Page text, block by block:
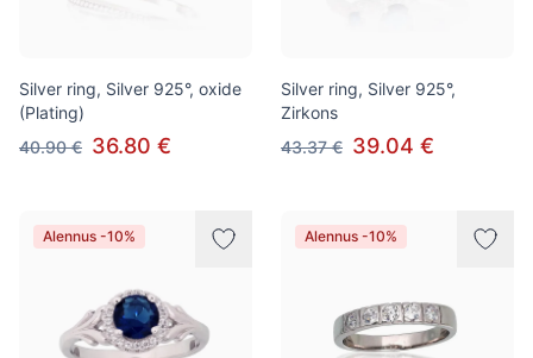
Silver ring, Silver 925°, oxide
(Plating)
40.90 € 36.80 €
Silver ring, Silver 925°,
Zirkons
43.37 € 39.04 €
Alennus -10% Alennus -10%